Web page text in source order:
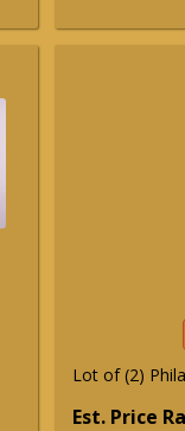
Lot of (2)
Est. Price